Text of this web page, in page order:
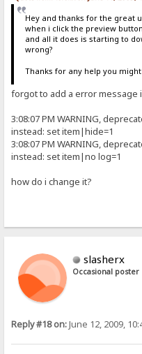
Hey and thanks for the great
when i click the preview
and all it does is starting to
wrong?
Thanks for any help you
forgot to add a error message
3:08:07 PM WARNING,
instead: set item|hide=1
3:08:07 PM WARNING,
instead: set item|no log=1
how do i change it?
slasherx
Occasional poster
Reply #18 on:June 12, 2009,